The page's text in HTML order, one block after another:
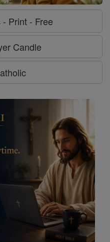
Print - Free
Candle